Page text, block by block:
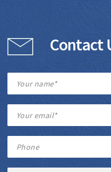
Contact